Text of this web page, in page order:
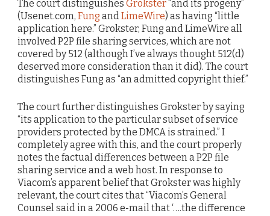
The court distinguishes Grokster“and its progeny”
(Usenet.com, Fung andLimeWire) as having “little
application here.” Grokster, Fung and LimeWire all
involved P2P file sharing services, which are not
covered by 512 (although I’ve always thought 512(d)
deserved more consideration than it did). The court
distinguishes Fung as “an admitted copyright thief.”
The court further distinguishes Grokster by saying
“its application to the particular subset of service
providers protected by the DMCA is strained.” I
completely agree with this, and the court properly
notes the factual differences between a P2P file
sharing service and a web host. In response to
Viacom’s apparent belief that Grokster was highly
relevant, the court cites that “Viacom’s General
Counsel said in a 2006 e-mail that ‘….the difference